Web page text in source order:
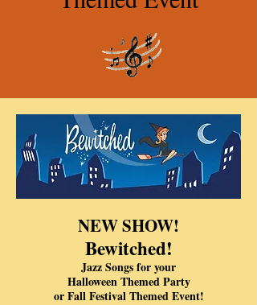
NEW SHOW!
Bewitched!
Jazz Songs for your
Halloween Themed Party
or Fall Festival Themed Event!